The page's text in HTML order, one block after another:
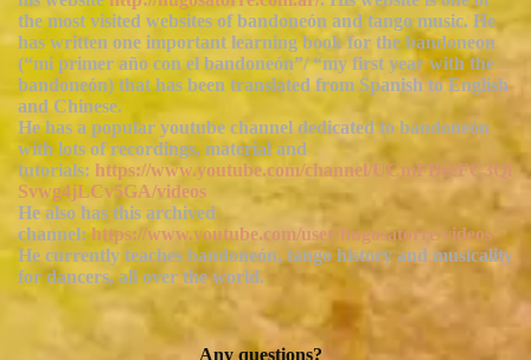
the most visited websites of bandoneón and tango music. He
has written one important learning book for the bandoneon
(“mi primer año con el bandoneón”/ “my first year with the
bandoneón) that has been translated from Spanish to English
and Chinese.
He has a popular youtube channel dedicated to bandoneón
with lots of recordings, material and
tutorials: https://www.youtube.com/channel/UCmFBeeFC3Qi
Svwg4jLCv5GA/videos
He also has this archived
channel: https://www.youtube.com/user/hugosatorre/videos
He currently teaches bandoneón, tango history and musicality
for dancers, all over the world.
Any questions?